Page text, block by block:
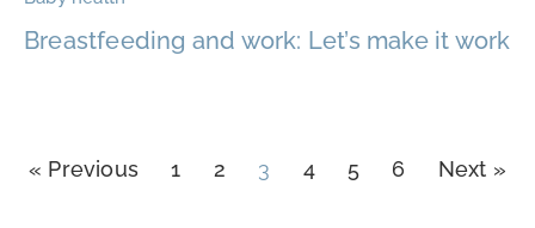
Breastfeeding and work: Let’s make it work
« Previous 1 2 3 4 5 6 Next »